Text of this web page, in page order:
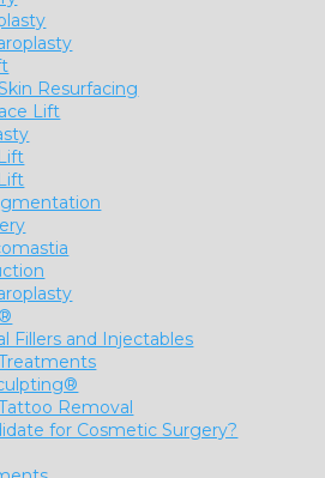
Resurfacing
Lift
Fillers and Injectables
Removal
for Cosmetic Surgery?